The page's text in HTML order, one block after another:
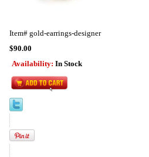
Item# gold-earrings-designer
$90.00
Availability: In Stock